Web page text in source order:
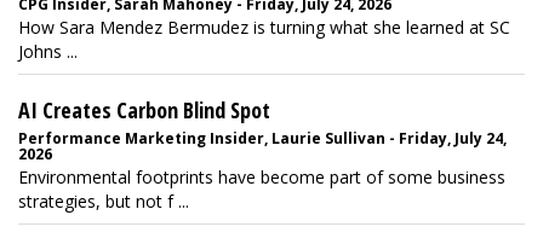
CPG Insider, Sarah Mahoney - Friday, July 24, 2026
How Sara Mendez Bermudez is turning what she learned at SC
Johns ...
AI Creates Carbon Blind Spot
Performance Marketing Insider, Laurie Sullivan - Friday, July 24,
2026
Environmental footprints have become part of some business
strategies, but not f ...